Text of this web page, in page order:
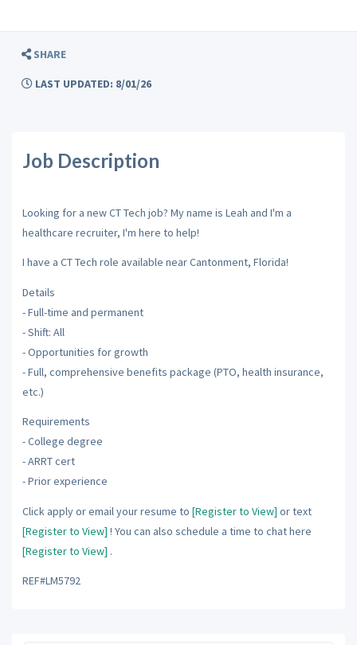
SHARE
LAST UPDATED: 8/01/26
Job Description
Looking for a new CT Tech job? My name is Leah and I'm a
healthcare recruiter, I'm here to help!
I have a CT Tech role available near Cantonment, Florida!
Details
- Full-time and permanent
- Shift: All
- Opportunities for growth
- Full, comprehensive benefits package (PTO, health insurance,
etc.)
Requirements
- College degree
- ARRT cert
- Prior experience
Click apply or email your resume to [Register to View] or text
[Register to View] ! You can also schedule a time to chat here
[Register to View] .
REF#LM5792